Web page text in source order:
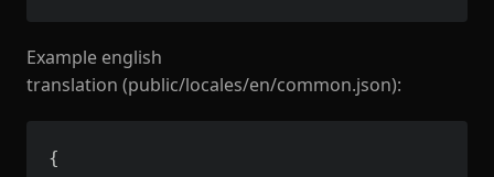
Example english
translation (public/locales/en/common.json):